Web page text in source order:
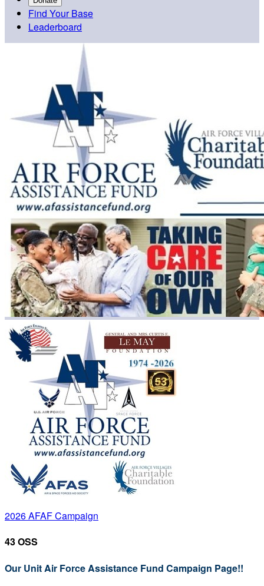
Find Your Base
Leaderboard
2026 AFAF Campaign
43 OSS
Our Unit Air Force Assistance Fund Campaign Page!!